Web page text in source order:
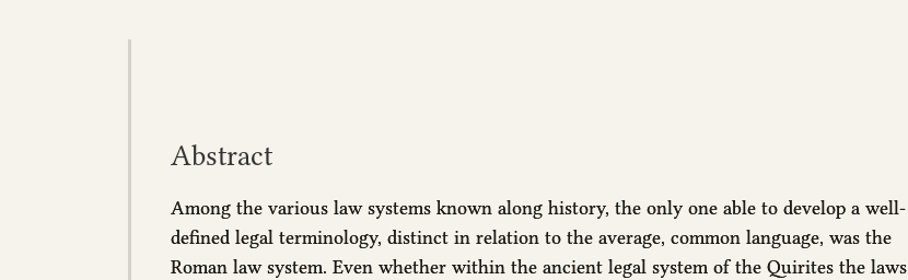
Abstract
Among the various law systems known along history, the only one able to develop a well-
defined legal terminology, distinct in relation to the average, common language, was the
Roman law system. Even whether within the ancient legal system of the Quirites the laws